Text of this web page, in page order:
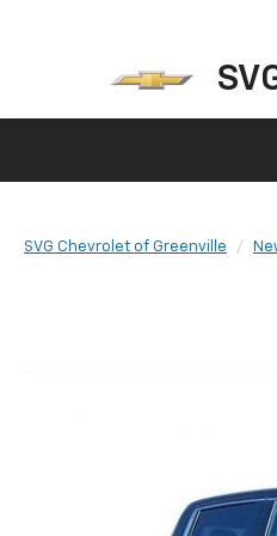
SVG Chevrolet of Greenville